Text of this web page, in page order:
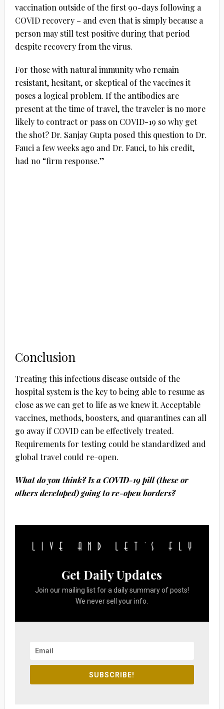
vaccination outside of the first 90-days following a
COVID recovery – and even that is simply because a
person may still test positive during that period
despite recovery from the virus.
For those with natural immunity who remain
resistant, hesitant, or skeptical of the vaccines it
poses a logical problem. If the antibodies are
present at the time of travel, the traveler is no more
likely to contract or pass on COVID-19 so why get
the shot? Dr. Sanjay Gupta posed this question to Dr.
Fauci a few weeks ago and Dr. Fauci, to his credit,
had no “firm response.”
Conclusion
Treating this infectious disease outside of the
hospital system is the key to being able to resume as
close as we can get to life as we knew it. Acceptable
vaccines, methods, boosters, and quarantines can all
go away if COVID can be effectively treated.
Requirements for testing could be standardized and
global travel could re-open.
What do you think? Is a COVID-19 pill (these or
others developed) going to re-open borders?
Get Daily Updates
Join our mailing list for a daily summary of posts!
We never sell your info.
SUBSCRIBE!